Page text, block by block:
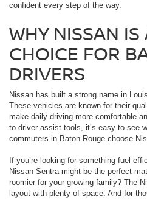
confident every step of the way.
WHY NISSAN
CHOICE FOR
DRIVERS
Nissan has built a strong name in
These vehicles are known for their
make daily driving more comfortable
to driver-assist tools, it’s easy to see
commuters in Baton Rouge choose
If you’re looking for something fuel-
Nissan Sentra might be the perfect
roomier for your growing family? The
layout with plenty of space. And for